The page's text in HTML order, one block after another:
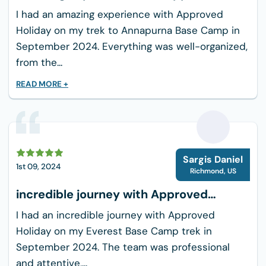
2-3 moisture-wicking t-shirts
1 long-sleeve base layer
1 warm fleece jacket
1 down jacket (for cold nights)
1 waterproof/windproof jacket
1 pair of waterproof pants
Thermal underwear (top and bottom)
3-4 pairs of trekking socks
Warm hat and gloves
Buff or scarf
Footwear:
Holiday
I had an amazing experience with Approved
Holiday on my trek to Annapurna Base Camp in
September 2024. Everything was well-organized,
from the...
READ MORE +
1st 09, 2024
S
Sargis Daniel
Richmond, US
incredible journey with Approved
Holiday
I had an incredible journey with Approved
Holiday on my Everest Base Camp trek in
September 2024. The team was professional
and attentive,...